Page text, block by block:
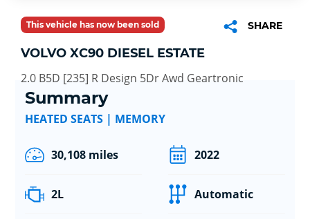
This vehicle has now been sold SHARE
VOLVO XC90 DIESEL ESTATE
2.0 B5D [235] R Design 5Dr Awd Geartronic
Summary
HEATED SEATS | MEMORY
30,108 miles 2022
2L Automatic